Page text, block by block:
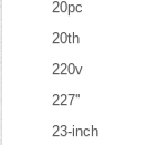
20pc
20th
220v
227''
23-inch